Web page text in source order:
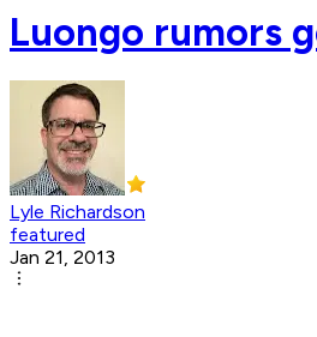
Luongo rumors
Lyle Richardson
featured
Jan 21, 2013